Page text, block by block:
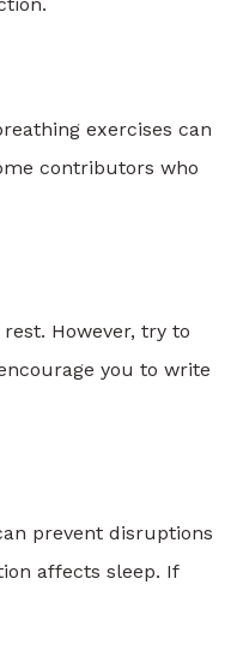
exercises can
contributors who
However, try to
you to write
prevent disruptions
affects sleep. If